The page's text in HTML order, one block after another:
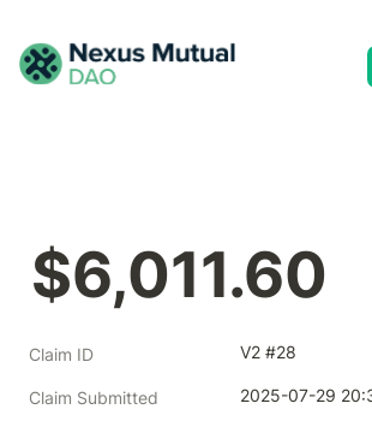
$6,011.60
Claim ID V2 #28
Claim Submitted 2025-07-29